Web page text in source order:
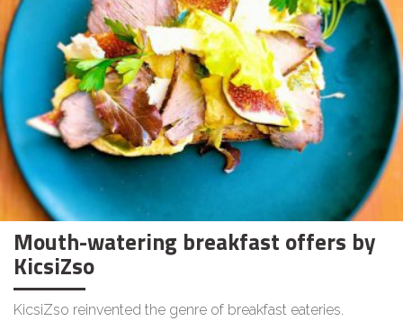
Mouth-watering breakfast offers by
KicsiZso
KicsiZso reinvented the genre of breakfast eateries.